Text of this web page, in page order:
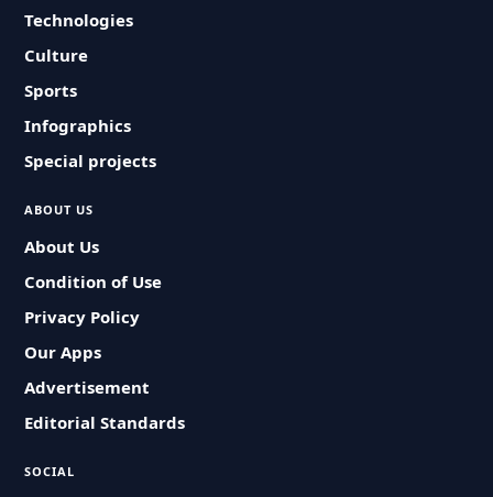
Technologies
Culture
Sports
Infographics
Special projects
ABOUT US
About Us
Condition of Use
Privacy Policy
Our Apps
Advertisement
Editorial Standards
SOCIAL